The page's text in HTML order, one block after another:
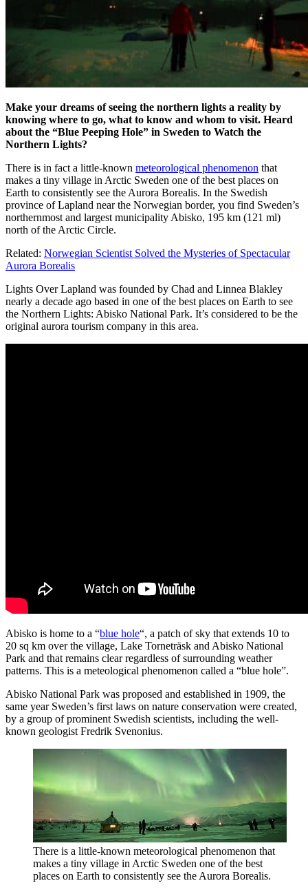
Make your dreams of seeing the northern lights a reality by
knowing where to go, what to know and whom to visit. Heard
about the “Blue Peeping Hole” in Sweden to Watch the
Northern Lights?
There is in fact a little-known meteorological phenomenon that
makes a tiny village in Arctic Sweden one of the best places on
Earth to consistently see the Aurora Borealis. In the Swedish
province of Lapland near the Norwegian border, you find Sweden’s
northernmost and largest municipality Abisko, 195 km (121 ml)
north of the Arctic Circle.
Related: Norwegian Scientist Solved the Mysteries of Spectacular
Aurora Borealis
Lights Over Lapland was founded by Chad and Linnea Blakley
nearly a decade ago based in one of the best places on Earth to see
the Northern Lights: Abisko National Park. It’s considered to be the
original aurora tourism company in this area.
Abisko is home to a “blue hole“, a patch of sky that extends 10 to
20 sq km over the village, Lake Torneträsk and Abisko National
Park and that remains clear regardless of surrounding weather
patterns. This is a meteological phenomenon called a “blue hole”.
Abisko National Park was proposed and established in 1909, the
same year Sweden’s first laws on nature conservation were created,
by a group of prominent Swedish scientists, including the well-
known geologist Fredrik Svenonius.
There is a little-known meteorological phenomenon that
makes a tiny village in Arctic Sweden one of the best
places on Earth to consistently see the Aurora Borealis.